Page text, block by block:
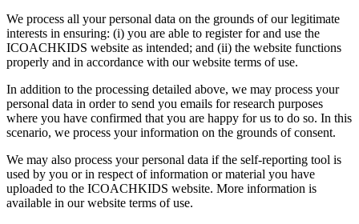
We process all your personal data on the grounds of our legitimate
interests in ensuring: (i) you are able to register for and use the
ICOACHKIDS website as intended; and (ii) the website functions
properly and in accordance with our website terms of use.
In addition to the processing detailed above, we may process your
personal data in order to send you emails for research purposes
where you have confirmed that you are happy for us to do so. In this
scenario, we process your information on the grounds of consent.
We may also process your personal data if the self-reporting tool is
used by you or in respect of information or material you have
uploaded to the ICOACHKIDS website. More information is
available in our website terms of use.